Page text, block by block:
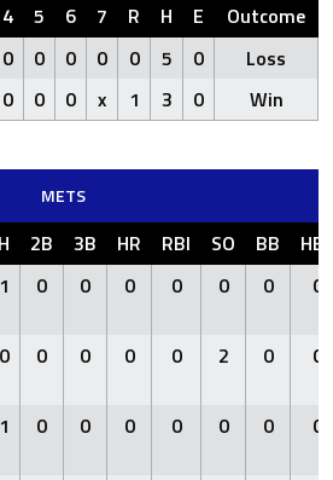
4 5 6 7 R H E
Outcome
0 0 0 0 0 5 0
Loss
0 0 0 x 1 3 0 Win
METS
H 2B 3B HR RBI SO BB
1 0 0 0 0 0 0 0
0 0 0 0 0 2 0 0
1 0 0 0 0 0 0 0